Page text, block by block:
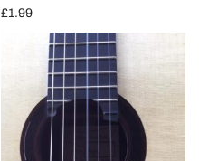
£1.99
Add to cart